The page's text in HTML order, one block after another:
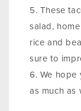
These
salad,
rice and
sure to
We hope
as much as